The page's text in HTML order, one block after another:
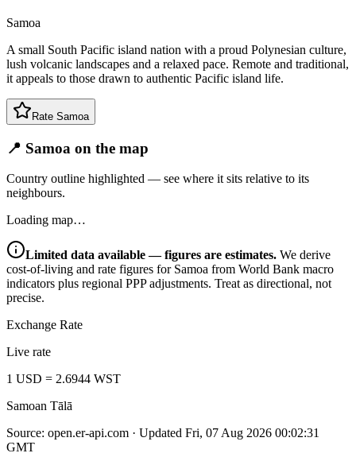
Samoa
A small South Pacific island nation with a proud Polynesian culture,
lush volcanic landscapes and a relaxed pace. Remote and traditional,
it appeals to those drawn to authentic Pacific island life.
Rate Samoa
📍 Samoa on the map
Country outline highlighted — see where it sits relative to its
neighbours.
Loading map…
Limited data available — figures are estimates. We derive
cost-of-living and rate figures for Samoa from World Bank macro
indicators plus regional PPP adjustments. Treat as directional, not
precise.
Exchange Rate
Live rate
1 USD = 2.6944 WST
Samoan Tālā
Source: open.er-api.com · Updated Fri, 07 Aug 2026 00:02:31
GMT